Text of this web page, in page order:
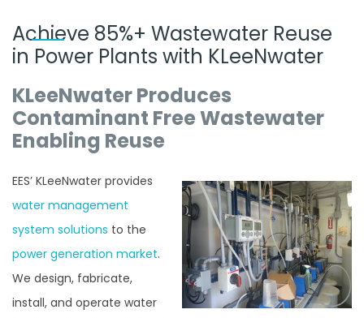
Achieve 85%+ Wastewater Reuse
in Power Plants with KLeeNwater
KLeeNwater Produces
Contaminant Free Wastewater
Enabling Reuse
EES’ KLeeNwater provides
water management
system solutions to the
power generation market.
We design, fabricate,
install, and operate water